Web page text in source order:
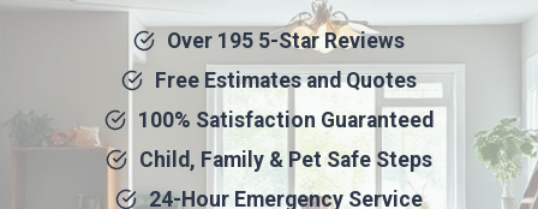
Over 195 5-Star Reviews
Free Estimates and Quotes
100% Satisfaction Guaranteed
Child, Family & Pet Safe Steps
24-Hour Emergency Service